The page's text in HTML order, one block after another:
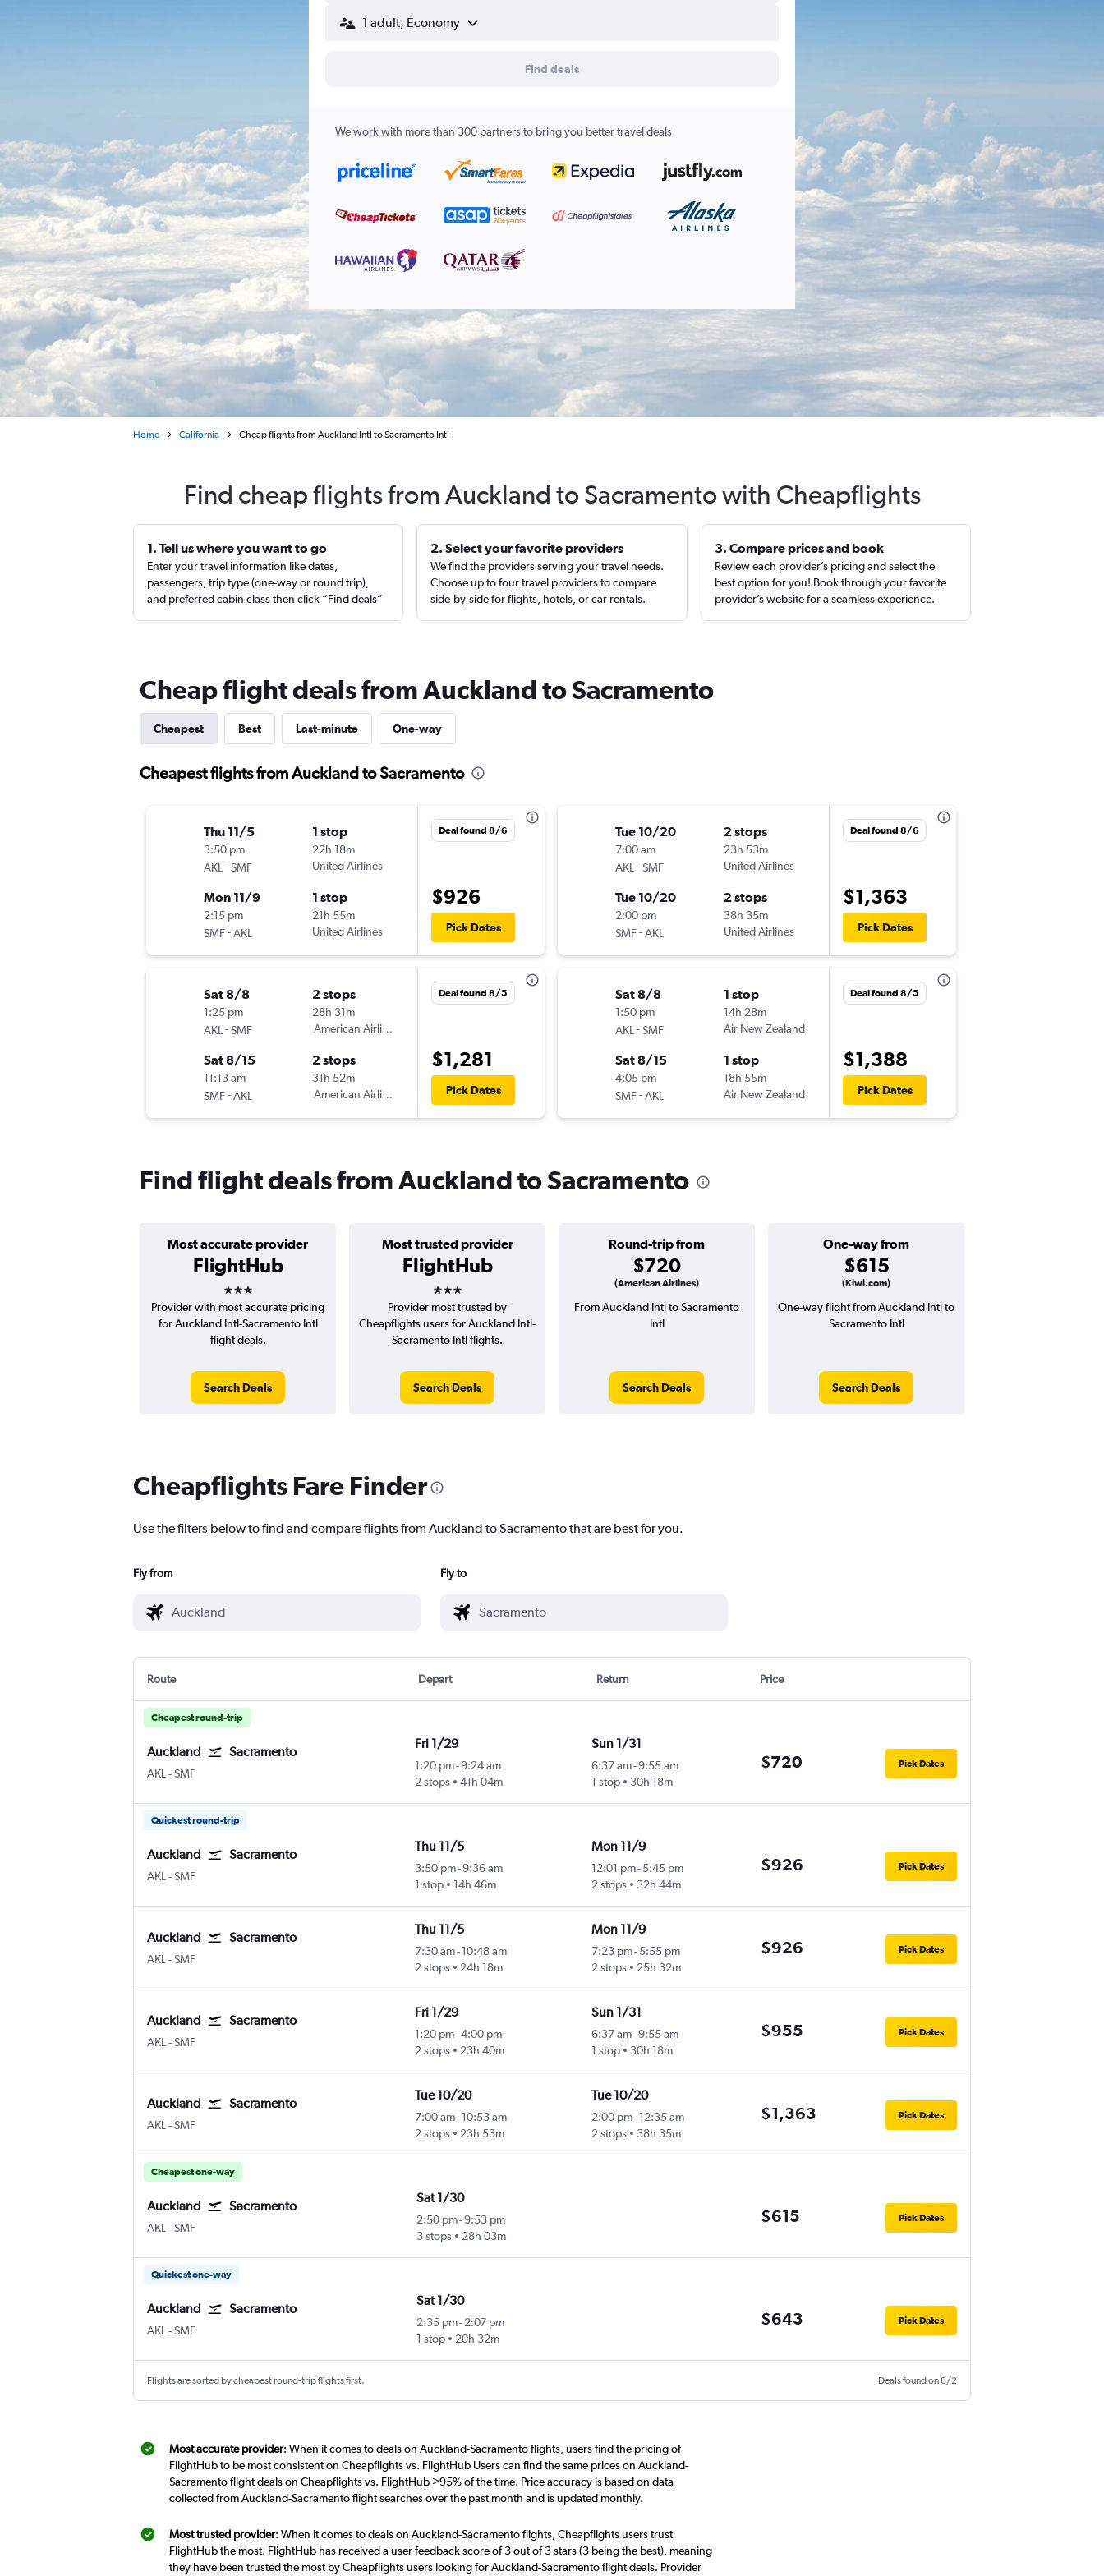
1 adult, Economy
Find deals
We work with more than 300 partners to bring you better travel deals
Home California Cheap flights from Auckland Intl to Sacramento Intl
Find cheap flights from Auckland to Sacramento with Cheapflights
1. Tell us where you want to go
Enter your travel information like dates,
passengers, trip type (one-way or round trip),
and preferred cabin class then click “Find deals”
2. Select your favorite providers
We find the providers serving your travel needs.
Choose up to four travel providers to compare
side-by-side for flights, hotels, or car rentals.
3. Compare prices and book
Review each provider’s pricing and select the
best option for you! Book through your favorite
provider’s website for a seamless experience.
Cheap flight deals from Auckland to Sacramento
Cheapest Best Last-minute One-way
Cheapest flights from Auckland to Sacramento
Thu 11/5
3:50 pm
AKL -SMF
1 stop
22h 18m
United Airlines
Mon 11/9
2:15 pm
SMF-AKL
1 stop
21h 55m
United Airlines
Deal found 8/6
$926
Pick Dates
Sat 8/8
1:25 pm
AKL -SMF
2 stops
28h 31m
American Airlines
Sat 8/15
11:13 am
SMF-AKL
2 stops
31h 52m
American Airlines
Deal found 8/5
$1,281
Pick Dates
Tue 10/20
7:00 am
AKL -SMF
2 stops
23h 53m
United Airlines
Tue 10/20
2:00 pm
SMF-AKL
2 stops
38h 35m
United Airlines
Deal found 8/6
$1,363
Pick Dates
Sat 8/8
1:50 pm
AKL -SMF
1 stop
14h 28m
Air New Zealand
Sat 8/15
4:05 pm
SMF-AKL
1 stop
18h 55m
Air New Zealand
Deal found 8/5
$1,388
Pick Dates
Find flight deals from Auckland to Sacramento
Most accurate provider
FlightHub
3 stars
Most trusted provider
FlightHub
3 stars
Round-trip from
$720
(American Airlines)
One-way from
$615
(Kiwi.com)
Provider with most accurate pricing
for Auckland Intl-Sacramento Intl
flight deals.
Search Deals
Provider most trusted by
Cheapflights users for Auckland Intl-
Sacramento Intl flights.
Search Deals
From Auckland Intl to Sacramento
Intl
Search Deals
One-way flight from Auckland Intl to
Sacramento Intl
Search Deals
Cheapflights Fare Finder
Use the filters below to find and compare flights from Auckland to Sacramento that are best for you.
Fly from Fly to
Route Depart Return Price
Cheapest round-trip
Auckland Sacramento
AKL Auckland Intl
-SMF
Fri 1/29
1:20 pm-9:24 am
2 stops
41h 04m
Sun 1/31
6:37 am-9:55 am
1 stop
30h 18m
$720 Pick Dates
Quickest round-trip
Auckland Sacramento
AKL Auckland Intl
-SMF
Thu 11/5
3:50 pm-9:36 am
1 stop
14h 46m
Mon 11/9
12:01 pm-5:45 pm
2 stops
32h 44m
$926 Pick Dates
Auckland Sacramento
AKL Auckland Intl
-SMF
Thu 11/5
7:30 am- 10:48 am
2 stops
24h 18m
Mon 11/9
7:23 pm-5:55 pm
2 stops
25h 32m
$926 Pick Dates
Auckland Sacramento
AKL Auckland Intl
-SMF
Fri 1/29
1:20 pm-4:00 pm
2 stops
23h 40m
Sun 1/31
6:37 am-9:55 am
1 stop
30h 18m
$955 Pick Dates
Auckland Sacramento
AKL Auckland Intl
-SMF
Tue 10/20
7:00 am- 10:53 am
2 stops
23h 53m
Tue 10/20
2:00 pm-12:35 am
2 stops
38h 35m
$1,363 Pick Dates
Cheapest one-way
Auckland Sacramento
AKL Auckland Intl
-SMF
Sat 1/30
2:50 pm-9:53 pm
3 stops
28h 03m
$615 Pick Dates
Quickest one-way
Auckland Sacramento
AKL Auckland Intl
-SMF
Sat 1/30
2:35 pm-2:07 pm
1 stop
20h 32m
$643 Pick Dates
Flights are sorted by cheapest round-trip flights first. Deals found on 8/2
Most accurate provider: When it comes to deals on Auckland-Sacramento flights, users find the pricing of
FlightHub to be most consistent on Cheapflights vs. FlightHub Users can find the same prices on Auckland-
Sacramento flight deals on Cheapflights vs. FlightHub >95% of the time. Price accuracy is based on data
collected from Auckland-Sacramento flight searches over the past month and is updated monthly.
Most trusted provider: When it comes to deals on Auckland-Sacramento flights, Cheapflights users trust
FlightHub the most. FlightHub has received a user feedback score of 3 out of 3 stars (3 being the best), meaning
they have been trusted the most by Cheapflights users looking for Auckland-Sacramento flight deals. Provider